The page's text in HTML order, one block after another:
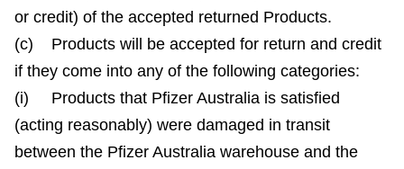
or credit) of the accepted returned Products.
(c) Products will be accepted for return and credit
if they come into any of the following categories:
(i) Products that Pfizer Australia is satisfied
(acting reasonably) were damaged in transit
between the Pfizer Australia warehouse and the